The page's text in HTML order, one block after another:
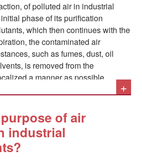
of polluted air in industrial
phase of its purification
which then continues with the
the contaminated air
such as fumes, dust, oil
is removed from the
a manner as possible.
operators, and therefore the use
is directly integrated into their
to design solutions that
+
of air
industrial